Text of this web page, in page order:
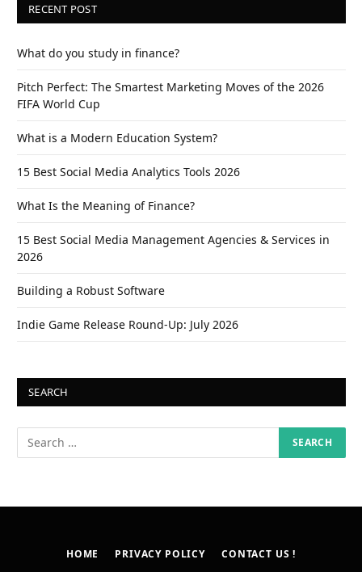
RECENT POST
What do you study in finance?
Pitch Perfect: The Smartest Marketing Moves of the 2026
FIFA World Cup
What is a Modern Education System?
15 Best Social Media Analytics Tools 2026
What Is the Meaning of Finance?
15 Best Social Media Management Agencies & Services in
2026
Building a Robust Software
Indie Game Release Round-Up: July 2026
SEARCH
HOME PRIVACY POLICY CONTACT US !